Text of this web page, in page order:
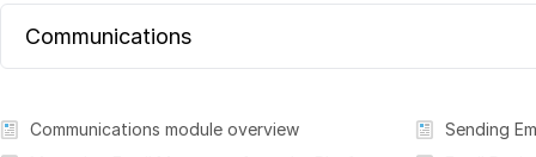
Communications
Communications module overview
Sending